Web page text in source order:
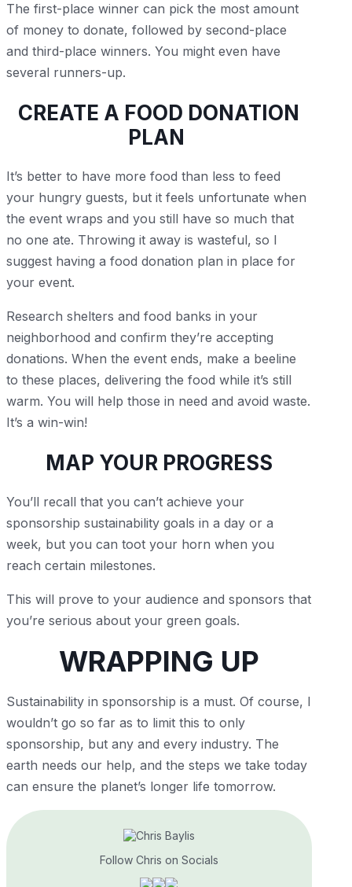
The first-place winner can pick the most amount
of money to donate, followed by second-place
and third-place winners. You might even have
several runners-up.
CREATE A FOOD DONATION
PLAN
It’s better to have more food than less to feed
your hungry guests, but it feels unfortunate when
the event wraps and you still have so much that
no one ate. Throwing it away is wasteful, so I
suggest having a food donation plan in place for
your event.
Research shelters and food banks in your
neighborhood and confirm they’re accepting
donations. When the event ends, make a beeline
to these places, delivering the food while it’s still
warm. You will help those in need and avoid waste.
It’s a win-win!
MAP YOUR PROGRESS
You’ll recall that you can’t achieve your
sponsorship sustainability goals in a day or a
week, but you can toot your horn when you
reach certain milestones.
This will prove to your audience and sponsors that
you’re serious about your green goals.
WRAPPING UP
Sustainability in sponsorship is a must. Of course, I
wouldn’t go so far as to limit this to only
sponsorship, but any and every industry. The
earth needs our help, and the steps we take today
can ensure the planet’s longer life tomorrow.
Follow Chris on Socials